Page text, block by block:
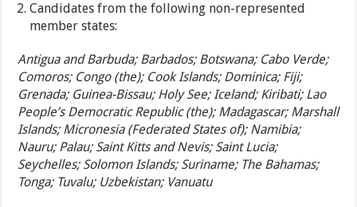
Candidates from the following non-represented
member states:
Antigua and Barbuda; Barbados; Botswana; Cabo Verde;
Comoros; Congo (the); Cook Islands; Dominica; Fiji;
Grenada; Guinea-Bissau; Holy See; Iceland; Kiribati; Lao
People’s Democratic Republic (the); Madagascar; Marshall
Islands; Micronesia (Federated States of); Namibia;
Nauru; Palau; Saint Kitts and Nevis; Saint Lucia;
Seychelles; Solomon Islands; Suriname; The Bahamas;
Tonga; Tuvalu; Uzbekistan; Vanuatu